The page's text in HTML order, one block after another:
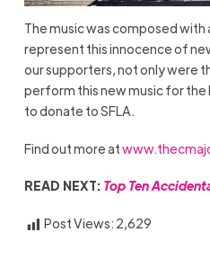
The music was composed
represent this innocence of
our supporters, not only were
perform this new music for the
to donate to SFLA.
Find out more at
READ NEXT: Top Ten
Post Views: 2,629